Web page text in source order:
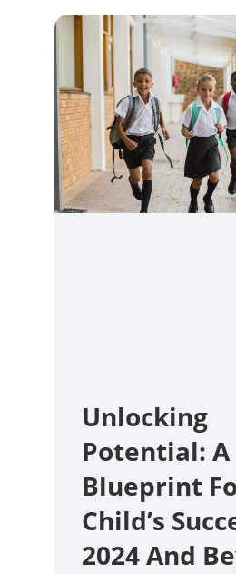
Unlocking
Potential: A
Blueprint
Child’s
2024 And